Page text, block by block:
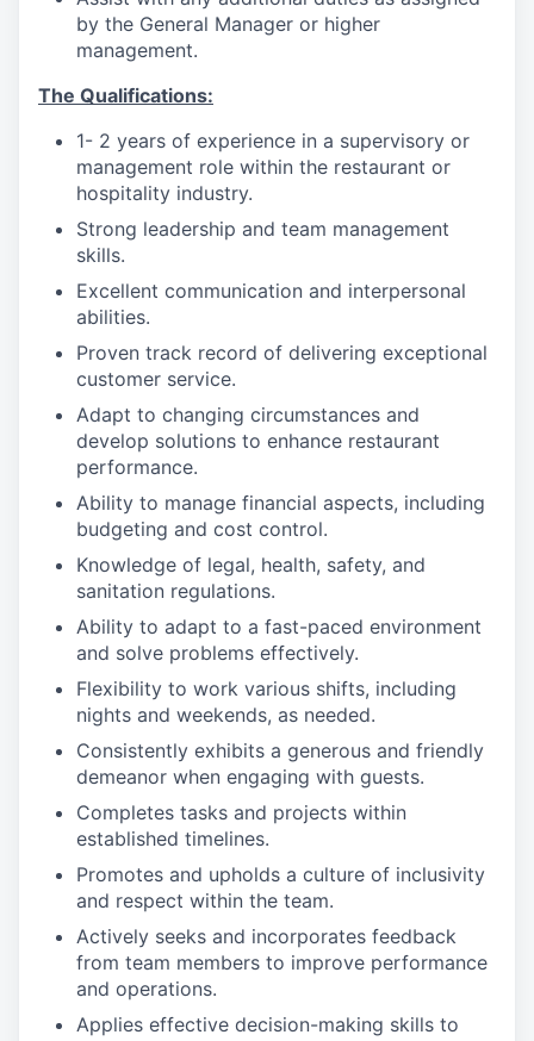
by the General Manager or higher
management.
The Qualifications:
1- 2 years of experience in a supervisory or
management role within the restaurant or
hospitality industry.
Strong leadership and team management
skills.
Excellent communication and interpersonal
abilities.
Proven track record of delivering exceptional
customer service.
Adapt to changing circumstances and
develop solutions to enhance restaurant
performance.
Ability to manage financial aspects, including
budgeting and cost control.
Knowledge of legal, health, safety, and
sanitation regulations.
Ability to adapt to a fast-paced environment
and solve problems effectively.
Flexibility to work various shifts, including
nights and weekends, as needed.
Consistently exhibits a generous and friendly
demeanor when engaging with guests.
Completes tasks and projects within
established timelines.
Promotes and upholds a culture of inclusivity
and respect within the team.
Actively seeks and incorporates feedback
from team members to improve performance
and operations.
Applies effective decision-making skills to